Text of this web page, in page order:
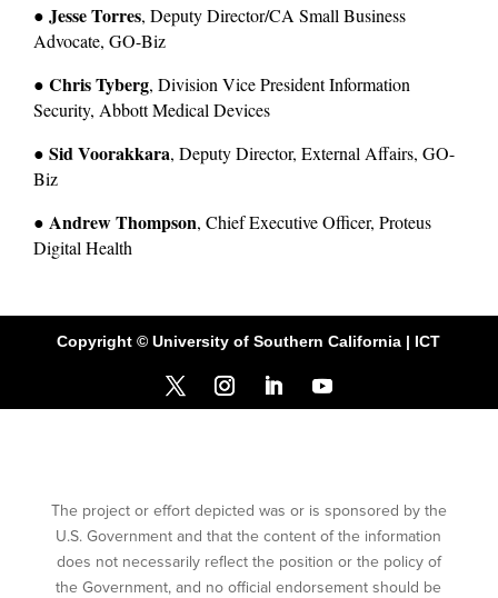
● Jesse Torres, Deputy Director/CA Small Business
Advocate, GO-Biz
● Chris Tyberg, Division Vice President Information
Security, Abbott Medical Devices
● Sid Voorakkara, Deputy Director, External Affairs, GO-
Biz
● Andrew Thompson, Chief Executive Officer, Proteus
Digital Health
Copyright © University of Southern California | ICT
The project or effort depicted was or is sponsored by the
U.S. Government and that the content of the information
does not necessarily reflect the position or the policy of
the Government, and no official endorsement should be